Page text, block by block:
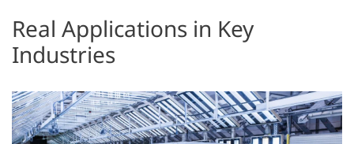
Real Applications in Key
Industries